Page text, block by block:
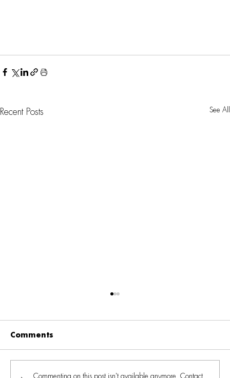
Recent Posts See All
Comments
Commenting on this post isn't available anymore. Contact